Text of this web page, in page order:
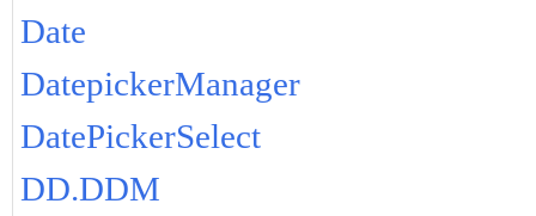
Date
DatepickerManager
DatePickerSelect
DD.DDM